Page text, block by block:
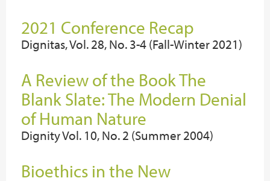
2021 Conference Recap
Dignitas, Vol. 28, No. 3-4 (Fall-Winter 2021)
A Review of the Book The
Blank Slate: The Modern Denial
of Human Nature
Dignity Vol. 10, No. 2 (Summer 2004)
Bioethics in the New